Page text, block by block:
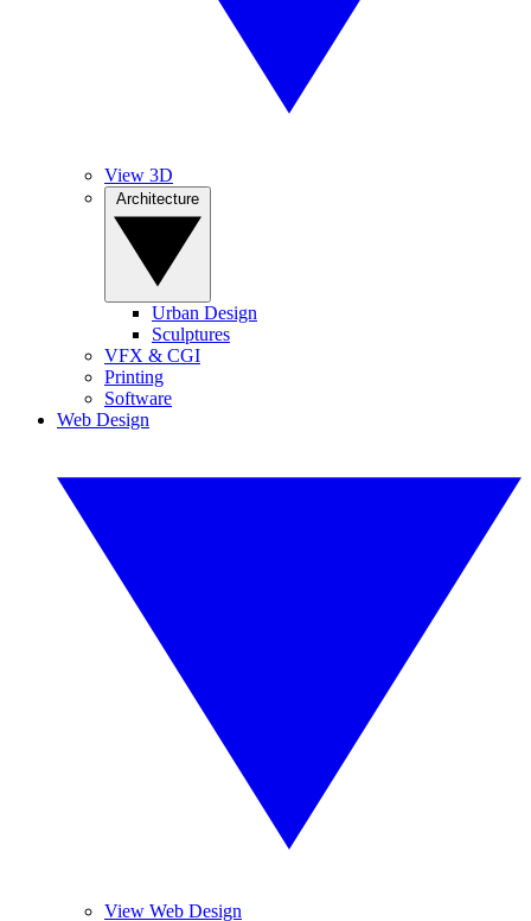
View 3D
Urban Design
Sculptures
VFX & CGI
Printing
Software
Web Design
View Web Design